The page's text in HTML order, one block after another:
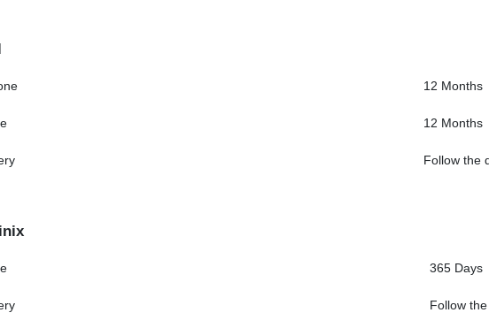
12 Months
12 Months
Follow the
365 Days
Follow